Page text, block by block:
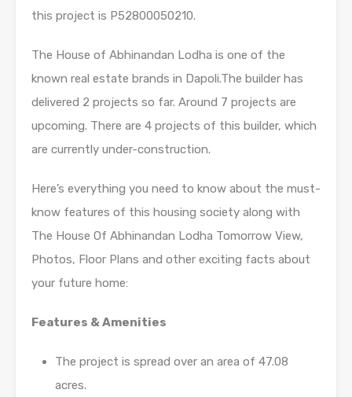
this project is P52800050210.
The House of Abhinandan Lodha is one of the
known real estate brands in Dapoli.The builder has
delivered 2 projects so far. Around 7 projects are
upcoming. There are 4 projects of this builder, which
are currently under-construction.
Here’s everything you need to know about the must-
know features of this housing society along with
The House Of Abhinandan Lodha Tomorrow View,
Photos, Floor Plans and other exciting facts about
your future home:
Features & Amenities
The project is spread over an area of 47.08
acres.